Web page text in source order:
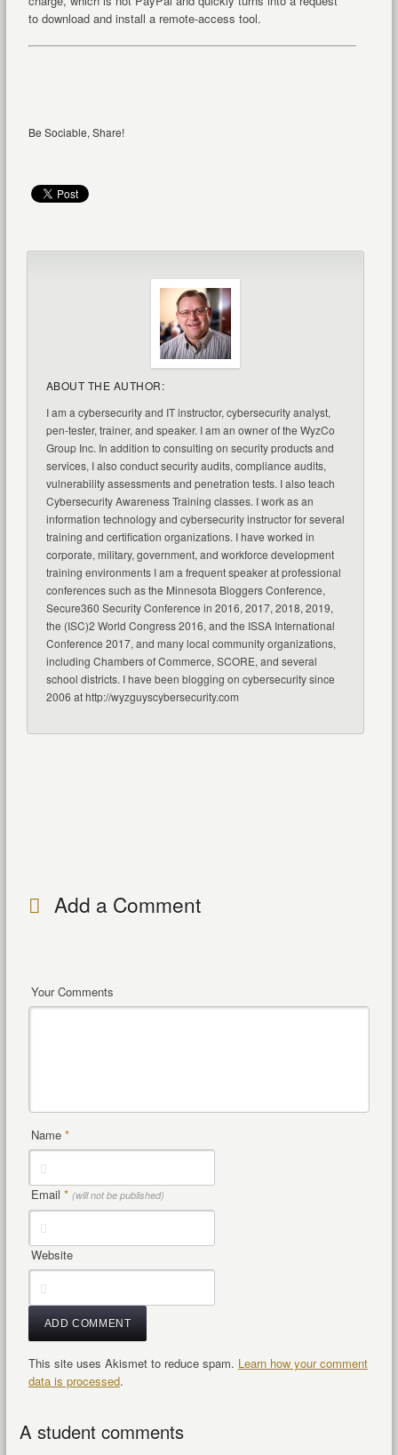
to download and install a remote-access tool.
Be Sociable, Share!
ABOUT THE AUTHOR:
I am a cybersecurity and IT instructor, cybersecurity analyst,
pen-tester, trainer, and speaker. I am an owner of the WyzCo
Group Inc. In addition to consulting on security products and
services, I also conduct security audits, compliance audits,
vulnerability assessments and penetration tests. I also teach
Cybersecurity Awareness Training classes. I work as an
information technology and cybersecurity instructor for several
training and certification organizations. I have worked in
corporate, military, government, and workforce development
training environments I am a frequent speaker at professional
conferences such as the Minnesota Bloggers Conference,
Secure360 Security Conference in 2016, 2017, 2018, 2019,
the (ISC)2 World Congress 2016, and the ISSA International
Conference 2017, and many local community organizations,
including Chambers of Commerce, SCORE, and several
school districts. I have been blogging on cybersecurity since
2006 at http://wyzguyscybersecurity.com
Add a Comment
Your Comments
Name *
Email * (will not be published)
Website
This site uses Akismet to reduce spam. Learn how your comment
data is processed.
A student comments